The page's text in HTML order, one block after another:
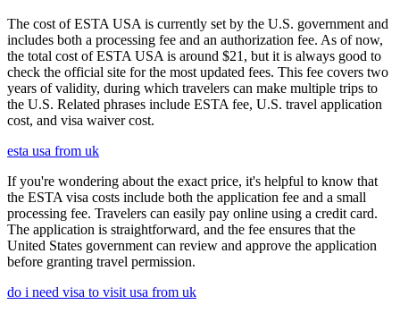
The cost of ESTA USA is currently set by the U.S. government and
includes both a processing fee and an authorization fee. As of now,
the total cost of ESTA USA is around $21, but it is always good to
check the official site for the most updated fees. This fee covers two
years of validity, during which travelers can make multiple trips to
the U.S. Related phrases include ESTA fee, U.S. travel application
cost, and visa waiver cost.
esta usa from uk
If you're wondering about the exact price, it's helpful to know that
the ESTA visa costs include both the application fee and a small
processing fee. Travelers can easily pay online using a credit card.
The application is straightforward, and the fee ensures that the
United States government can review and approve the application
before granting travel permission.
do i need visa to visit usa from uk